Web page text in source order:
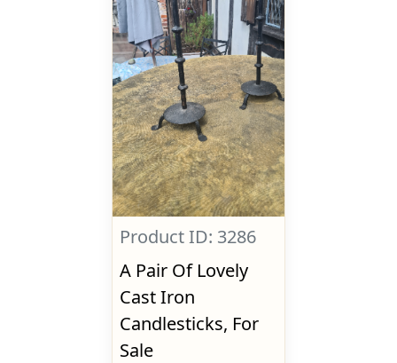
Product ID: 3286
A Pair Of Lovely
Cast Iron
Candlesticks, For
Sale